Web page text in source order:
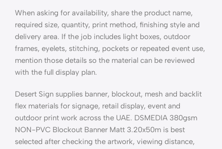
When asking for availability, share the product name,
required size, quantity, print method, finishing style and
delivery area. If the job includes light boxes, outdoor
frames, eyelets, stitching, pockets or repeated event use,
mention those details so the material can be reviewed
with the full display plan.
Desert Sign supplies banner, blockout, mesh and backlit
flex materials for signage, retail display, event and
outdoor print work across the UAE. DSMEDIA 380gsm
NON-PVC Blockout Banner Matt 3.20x50m is best
selected after checking the artwork, viewing distance,